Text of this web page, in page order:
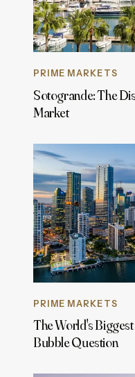
PRIME MARKETS
Sotogrande: The
Market
PRIME MARKETS
The World's
Bubble Question